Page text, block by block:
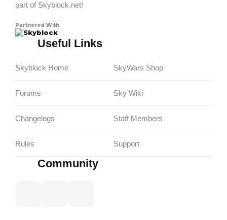
part of Skyblock.net!
Partnered With
Skyblock
Useful Links
Skyblock Home
Forums
Changelogs
Rules
SkyWars Shop
Sky Wiki
Staff Members
Support
Community